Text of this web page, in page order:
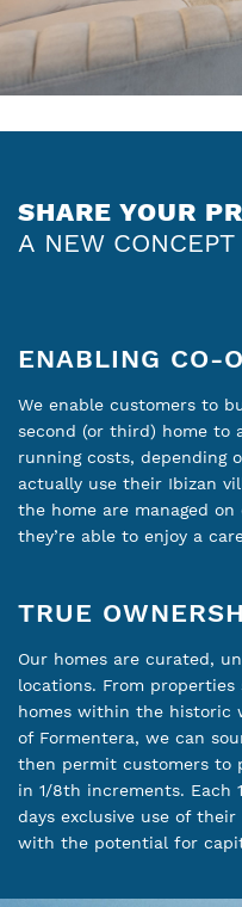
SHARE YOUR
A NEW
ENABLING CO-
We enable customers to
second (or third) home to
running costs, depending
actually use their Ibizan
the home are managed
they’re able to enjoy a
TRUE
Our homes are curated,
locations. From
homes within the historic
of Formentera, we can
then permit customers to
in 1/8th increments. Each
days exclusive use of
with the potential for